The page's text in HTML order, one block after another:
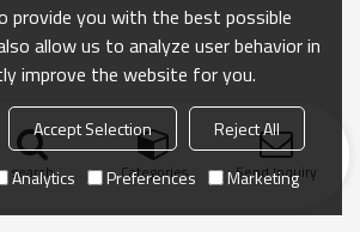
search Categories Send Inquiry
provide you with the best possible
allow us to analyze user behavior in
improve the website for you.
Accept Selection
Reject All
Analytics Preferences Marketing